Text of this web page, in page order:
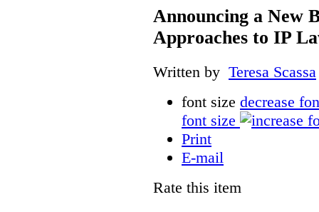
Announcing a New
Approaches to IP
Written by Teresa Scassa
font size decrease
font size
Print
E-mail
Rate this item